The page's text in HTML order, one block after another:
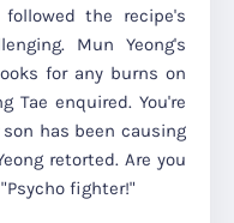
the recipe's
Mun Yeong's
for any burns on
Tae enquired. You're
has been causing
retorted. Are you
fighter!"